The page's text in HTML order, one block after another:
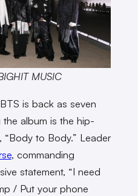
MUSIC
is back as seven
the album is the hip-
to Body.” Leader
, commanding
statement, “I need
/ Put your phone